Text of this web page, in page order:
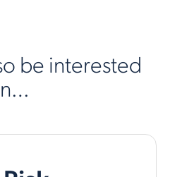
be interested